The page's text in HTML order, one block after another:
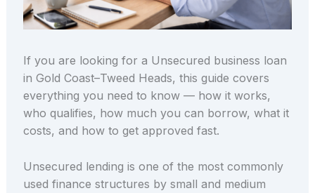
If you are looking for a Unsecured business loan
in Gold Coast–Tweed Heads, this guide covers
everything you need to know — how it works,
who qualifies, how much you can borrow, what it
costs, and how to get approved fast.
Unsecured lending is one of the most commonly
used finance structures by small and medium